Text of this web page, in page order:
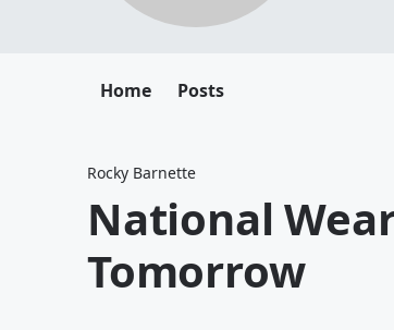
Home Posts
Rocky Barnette
National
Tomorrow